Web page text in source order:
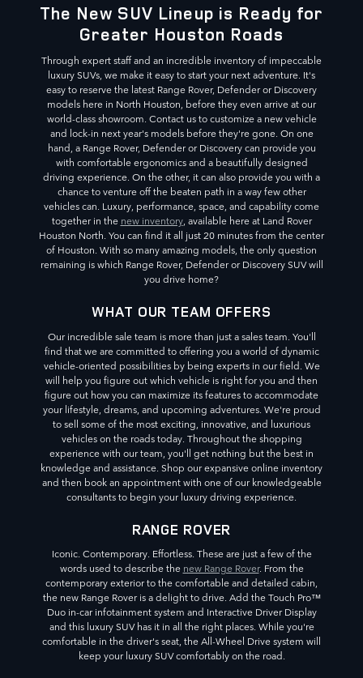
The New SUV Lineup is Ready for
Greater Houston Roads
Through expert staff and an incredible inventory of impeccable
luxury SUVs, we make it easy to start your next adventure. It's
easy to reserve the latest Range Rover, Defender or Discovery
models here in North Houston, before they even arrive at our
world-class showroom. Contact us to customize a new vehicle
and lock-in next year's models before they're gone. On one
hand, a Range Rover, Defender or Discovery can provide you
with comfortable ergonomics and a beautifully designed
driving experience. On the other, it can also provide you with a
chance to venture off the beaten path in a way few other
vehicles can. Luxury, performance, space, and capability come
together in the new inventory, available here at Land Rover
Houston North. You can find it all just 20 minutes from the center
of Houston. With so many amazing models, the only question
remaining is which Range Rover, Defender or Discovery SUV will
you drive home?
WHAT OUR TEAM OFFERS
Our incredible sale team is more than just a sales team. You'll
find that we are committed to offering you a world of dynamic
vehicle-oriented possibilities by being experts in our field. We
will help you figure out which vehicle is right for you and then
figure out how you can maximize its features to accommodate
your lifestyle, dreams, and upcoming adventures. We're proud
to sell some of the most exciting, innovative, and luxurious
vehicles on the roads today. Throughout the shopping
experience with our team, you'll get nothing but the best in
knowledge and assistance. Shop our expansive online inventory
and then book an appointment with one of our knowledgeable
consultants to begin your luxury driving experience.
RANGE ROVER
Iconic. Contemporary. Effortless. These are just a few of the
words used to describe the new Range Rover. From the
contemporary exterior to the comfortable and detailed cabin,
the new Range Rover is a delight to drive. Add the Touch Pro™
Duo in-car infotainment system and Interactive Driver Display
and this luxury SUV has it in all the right places. While you're
comfortable in the driver's seat, the All-Wheel Drive system will
keep your luxury SUV comfortably on the road.